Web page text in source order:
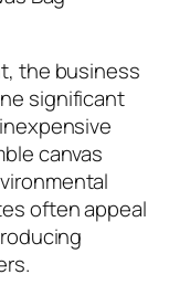
the business
significant
canvas
often appeal